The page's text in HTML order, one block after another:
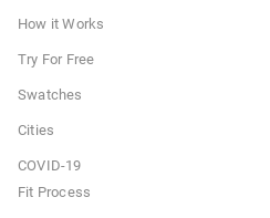
How it Works
Try For Free
Swatches
Cities
COVID-19
Fit Process